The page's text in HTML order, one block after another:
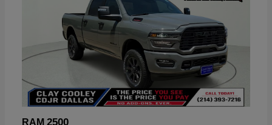
RAM 2500